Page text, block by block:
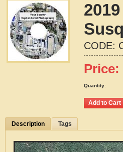
CODE:
Price:
Quantity:
Description Tags